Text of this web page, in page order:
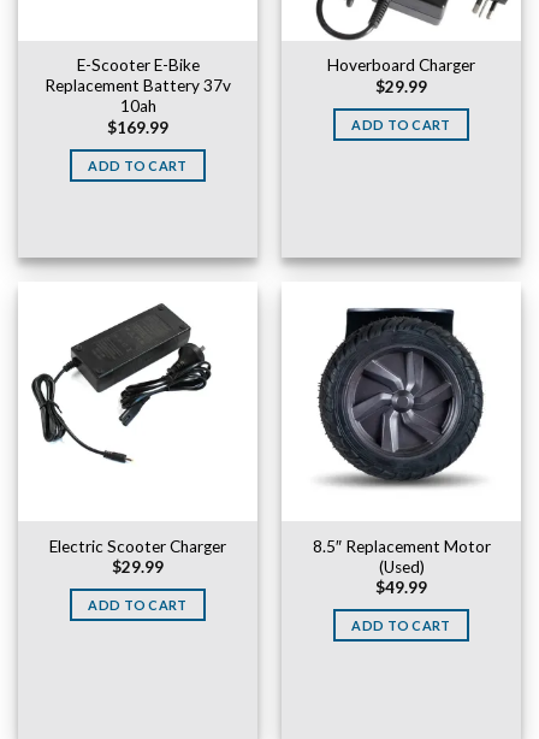
E-Scooter E-Bike
Replacement Battery 37v
10ah
$169.99
ADD TO CART
Hoverboard Charger
$29.99
ADD TO CART
Electric Scooter Charger
$29.99
ADD TO CART
8.5″ Replacement Motor
(Used)
$49.99
ADD TO CART